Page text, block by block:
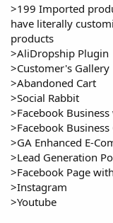
>199 Imported
have literally
products
>AliDropship Plugin
>Customer's Gallery
>Abandoned Cart
>Social Rabbit
>Facebook
>Facebook Business
>GA Enhanced E-
>Lead Generation
>Facebook Page
>Instagram
>Youtube